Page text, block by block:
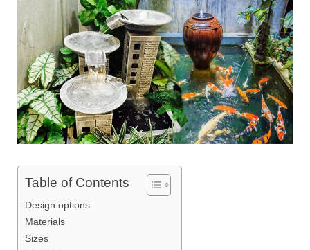
Table of Contents
Design options
Materials
Sizes